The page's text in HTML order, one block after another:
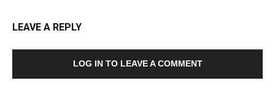
LEAVE A REPLY
LOG IN TO LEAVE A COMMENT